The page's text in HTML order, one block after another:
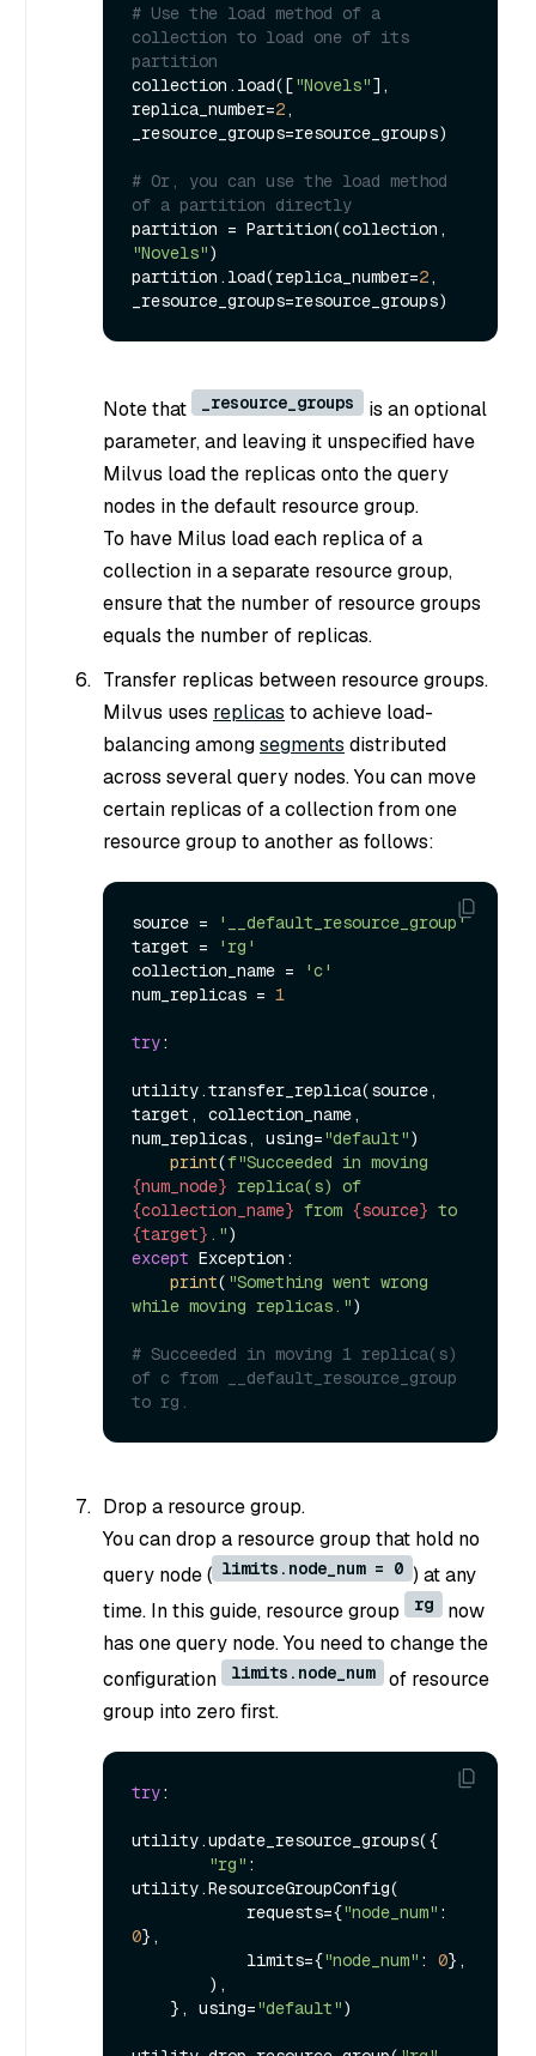
# Use the load method of a
collection to load one of its
partition
collection.load(["Novels"],
replica_number=2,
_resource_groups=resource_groups)
# Or, you can use the load method
of a partition directly
"Novels")
partition.load(replica_number=2,
Note that _resource_groups
is an optional
parameter, and leaving it unspecified have
Milvus load the replicas onto the query
nodes in the default resource group.
To have Milus load each replica of a
collection in a separate resource group,
ensure that the number of resource groups
equals the number of replicas.
Transfer replicas between resource groups.
Milvus uses replicas to achieve load-
balancing amongsegments distributed
across several query nodes. You can move
certain replicas of a collection from one
resource group to another as follows:
source =
'__default_resource_group'
target =
'rg'
collection_name =
'c'
num_replicas = 1
try:
utility.transfer_replica(source,
target, collection_name,
num_replicas, using="default")
print(
{num_node}
{collection_name} from {source}
{target} ."
except Exception:
print( "Something went wrong
while moving replicas.")
# Succeeded in moving 1 replica(s)
of c from __default_resource_group
to rg.
Drop a resource group.
You can drop a resource group that hold no
query node ( limits.node_num = 0 ) at any
time. In this guide, resource group
rg
now
has one query node. You need to change the
configuration
limits.node_num
of resource
group into zero first.
try:
utility.update_resource_groups({
"rg" :
utility.ResourceGroupConfig(
            requests={
"node_num"
0},
            limits={
"node_num" : 0},
    }, using=
"default")